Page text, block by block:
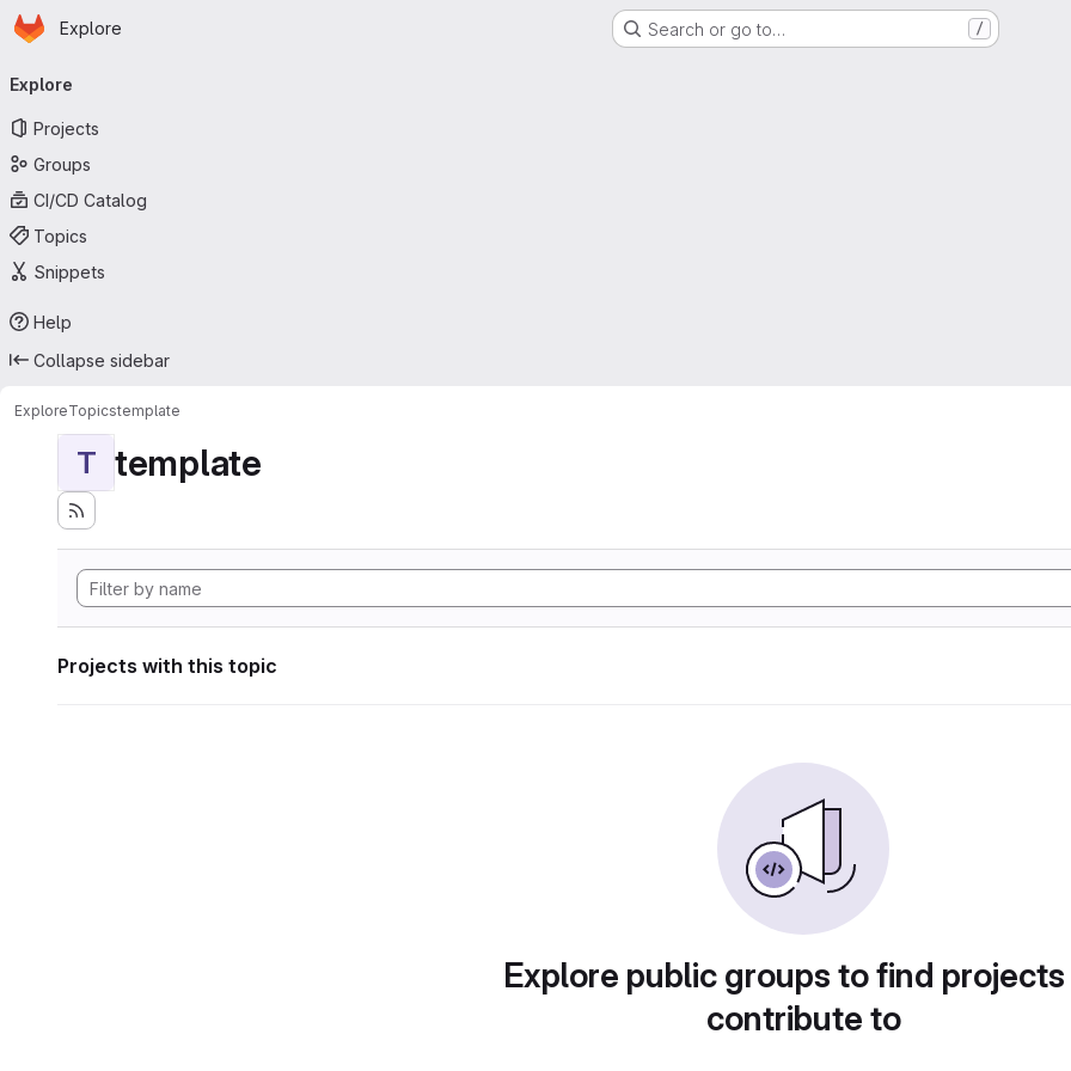
Skip to main content
Homepage
Explore Search or go to… /
navigation
Explore
Projects
Groups
CI/CD Catalog
Topics
Snippets
Help
Collapse sidebar
ExploreTopicstemplate
T template
Projects with this topic
Explore public groups to find
contribute to